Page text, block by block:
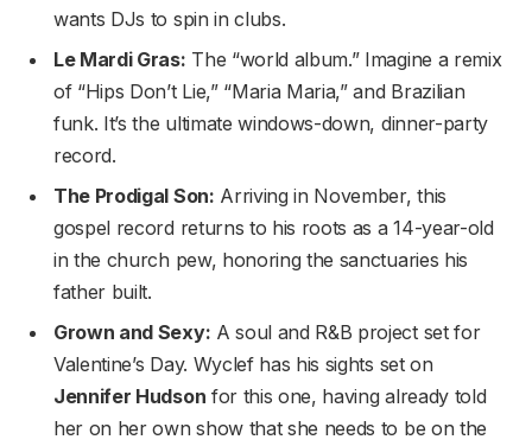
wants DJs to spin in clubs.
Le Mardi Gras: The “world album.” Imagine a remix
of “Hips Don’t Lie,” “Maria Maria,” and Brazilian
funk. It’s the ultimate windows-down, dinner-party
record.
The Prodigal Son: Arriving in November, this
gospel record returns to his roots as a 14-year-old
in the church pew, honoring the sanctuaries his
father built.
Grown and Sexy: A soul and R&B project set for
Valentine’s Day. Wyclef has his sights set on
Jennifer Hudson for this one, having already told
her on her own show that she needs to be on the